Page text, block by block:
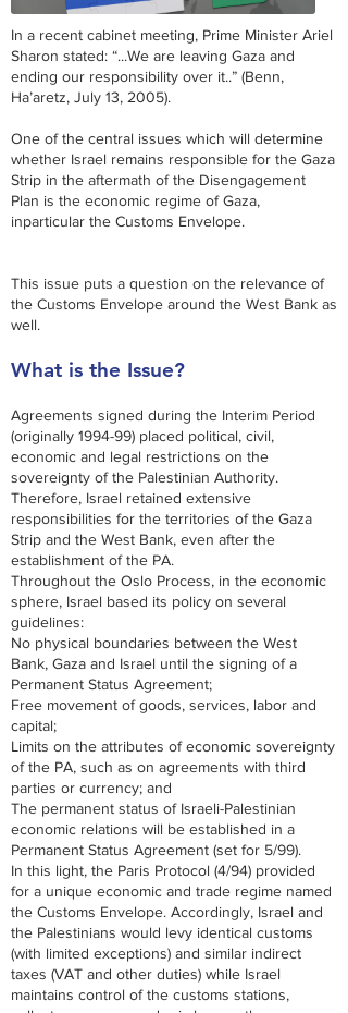
In a recent cabinet meeting, Prime Minister Ariel
Sharon stated: “...We are leaving Gaza and
ending our responsibility over it..” (Benn,
Ha’aretz, July 13, 2005).
One of the central issues which will determine
whether Israel remains responsible for the Gaza
Strip in the aftermath of the Disengagement
Plan is the economic regime of Gaza,
inparticular the Customs Envelope.
This issue puts a question on the relevance of
the Customs Envelope around the West Bank as
well.
What is the Issue?
Agreements signed during the Interim Period
(originally 1994-99) placed political, civil,
economic and legal restrictions on the
sovereignty of the Palestinian Authority.
Therefore, Israel retained extensive
responsibilities for the territories of the Gaza
Strip and the West Bank, even after the
establishment of the PA.
Throughout the Oslo Process, in the economic
sphere, Israel based its policy on several
guidelines:
No physical boundaries between the West
Bank, Gaza and Israel until the signing of a
Permanent Status Agreement;
Free movement of goods, services, labor and
capital;
Limits on the attributes of economic sovereignty
of the PA, such as on agreements with third
parties or currency; and
The permanent status of Israeli-Palestinian
economic relations will be established in a
Permanent Status Agreement (set for 5/99).
In this light, the Paris Protocol (4/94) provided
for a unique economic and trade regime named
the Customs Envelope. Accordingly, Israel and
the Palestinians would levy identical customs
(with limited exceptions) and similar indirect
taxes (VAT and other duties) while Israel
maintains control of the customs stations,